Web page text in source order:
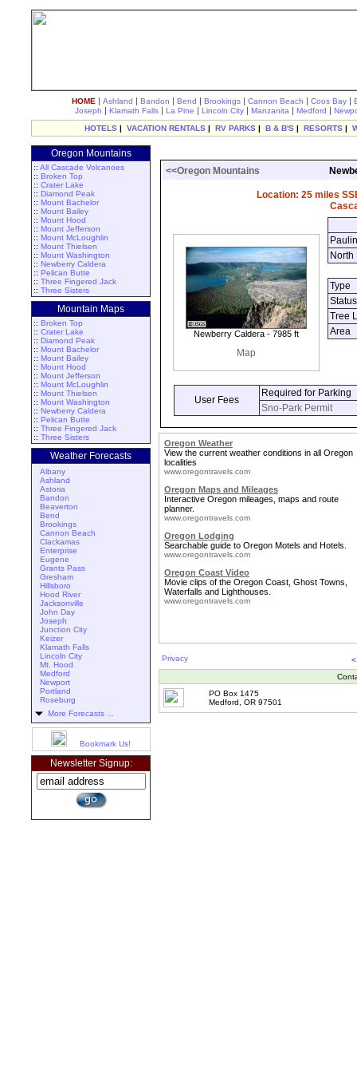
HOME | Ashland | Bandon | Bend | Brookings | Cannon Beach | Coos Bay |
Joseph | Klamath Falls | La Pine | Lincoln City | Manzanita | Medford |
HOTELS | VACATION RENTALS | RV PARKS | B & B'S | RESORTS |
Oregon Mountains
:: All Cascade Volcanoes
:: Broken Top
:: Crater Lake
:: Diamond Peak
:: Mount Bachelor
:: Mount Bailey
:: Mount Hood
:: Mount Jefferson
:: Mount McLoughlin
:: Mount Thielsen
:: Mount Washington
:: Newberry Caldera
:: Pelican Butte
:: Three Fingered Jack
:: Three Sisters
Mountain Maps
:: Broken Top
:: Crater Lake
:: Diamond Peak
:: Mount Bachelor
:: Mount Bailey
:: Mount Hood
:: Mount Jefferson
:: Mount McLoughlin
:: Mount Thielsen
:: Mount Washington
:: Newberry Caldera
:: Pelican Butte
:: Three Fingered Jack
:: Three Sisters
Weather Forecasts
Albany
Ashland
Astoria
Bandon
Beaverton
Bend
Brookings
Cannon Beach
Clackamas
Enterprise
Eugene
Grants Pass
Gresham
Hillsboro
Hood River
Jacksonville
John Day
Joseph
Junction City
Keizer
Klamath Falls
Lincoln City
Mt. Hood
Medford
Newport
Portland
Roseburg
More Forecasts ...
Bookmark Us!
Newsletter Signup:
<<Oregon Mountains
Location: 25 miles
Newberry Caldera - 7985 ft
Map
Type
Status
Tree
Area
User Fees
Required for Parking
Sno-Park Permit
Oregon Weather
View the current weather conditions in all Oregon
localities
www.oregontravels.com
Oregon Maps and Mileages
Interactive Oregon mileages, maps and route
planner.
www.oregontravels.com
Oregon Lodging
Searchable guide to Oregon Motels and Hotels.
www.oregontravels.com
Oregon Coast Video
Movie clips of the Oregon Coast, Ghost Towns,
Waterfalls and Lighthouses.
www.oregontravels.com
Privacy
PO Box 1475
Medford, OR 97501